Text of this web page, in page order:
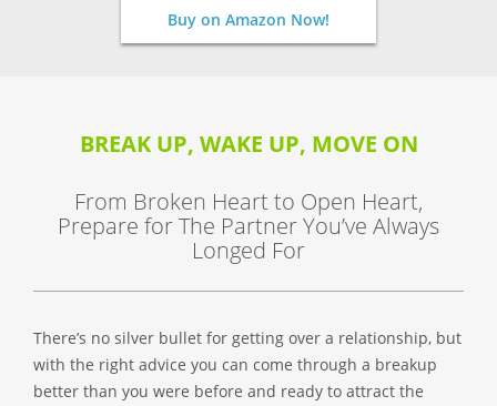
Buy on Amazon Now!
BREAK UP, WAKE UP, MOVE ON
From Broken Heart to Open Heart,
Prepare for The Partner You’ve Always
Longed For
There’s no silver bullet for getting over a relationship, but
with the right advice you can come through a breakup
better than you were before and ready to attract the